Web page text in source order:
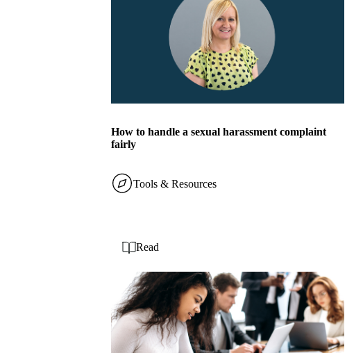
How to handle a sexual harassment complaint
fairly
Tools & Resources
Read